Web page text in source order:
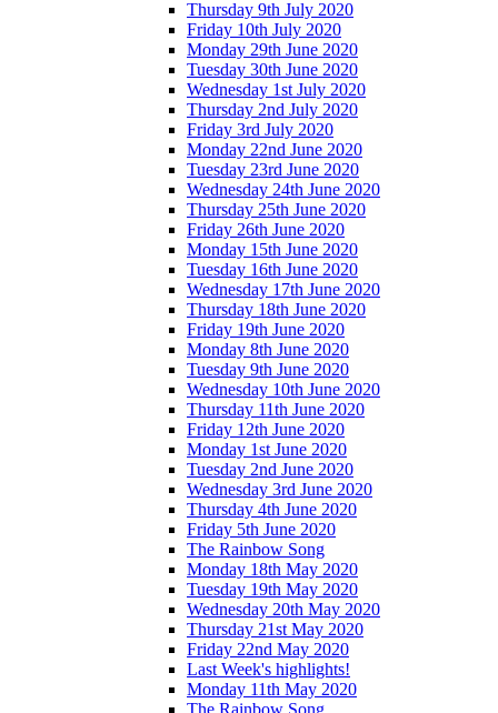
Thursday 9th July 2020
Friday 10th July 2020
Monday 29th June 2020
Tuesday 30th June 2020
Wednesday 1st July 2020
Thursday 2nd July 2020
Friday 3rd July 2020
Monday 22nd June 2020
Tuesday 23rd June 2020
Wednesday 24th June 2020
Thursday 25th June 2020
Friday 26th June 2020
Monday 15th June 2020
Tuesday 16th June 2020
Wednesday 17th June 2020
Thursday 18th June 2020
Friday 19th June 2020
Monday 8th June 2020
Tuesday 9th June 2020
Wednesday 10th June 2020
Thursday 11th June 2020
Friday 12th June 2020
Monday 1st June 2020
Tuesday 2nd June 2020
Wednesday 3rd June 2020
Thursday 4th June 2020
Friday 5th June 2020
The Rainbow Song
Monday 18th May 2020
Tuesday 19th May 2020
Wednesday 20th May 2020
Thursday 21st May 2020
Friday 22nd May 2020
Last Week's highlights!
Monday 11th May 2020